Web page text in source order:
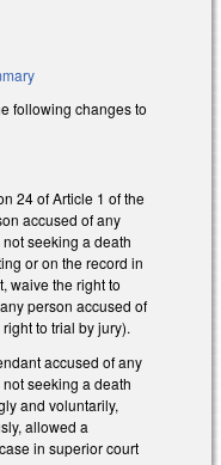
following changes to
24 of Article 1 of the
accused of any
seeking a death
or on the record in
waive the right to
person accused of
to trial by jury).
accused of any
seeking a death
and voluntarily,
allowed a
in superior court